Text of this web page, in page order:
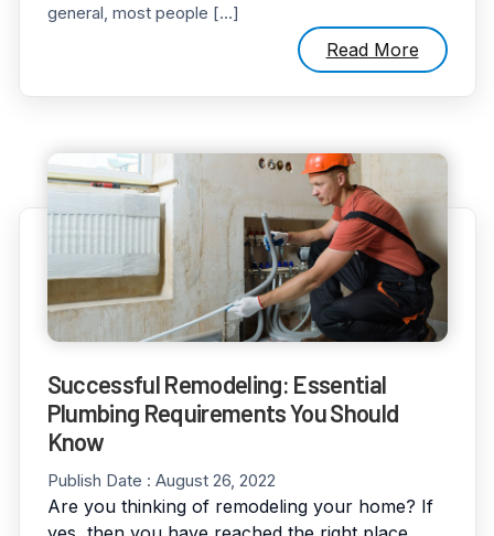
general, most people […]
Read More
Successful Remodeling: Essential
Plumbing Requirements You Should
Know
Publish Date : August 26, 2022
Are you thinking of remodeling your home? If